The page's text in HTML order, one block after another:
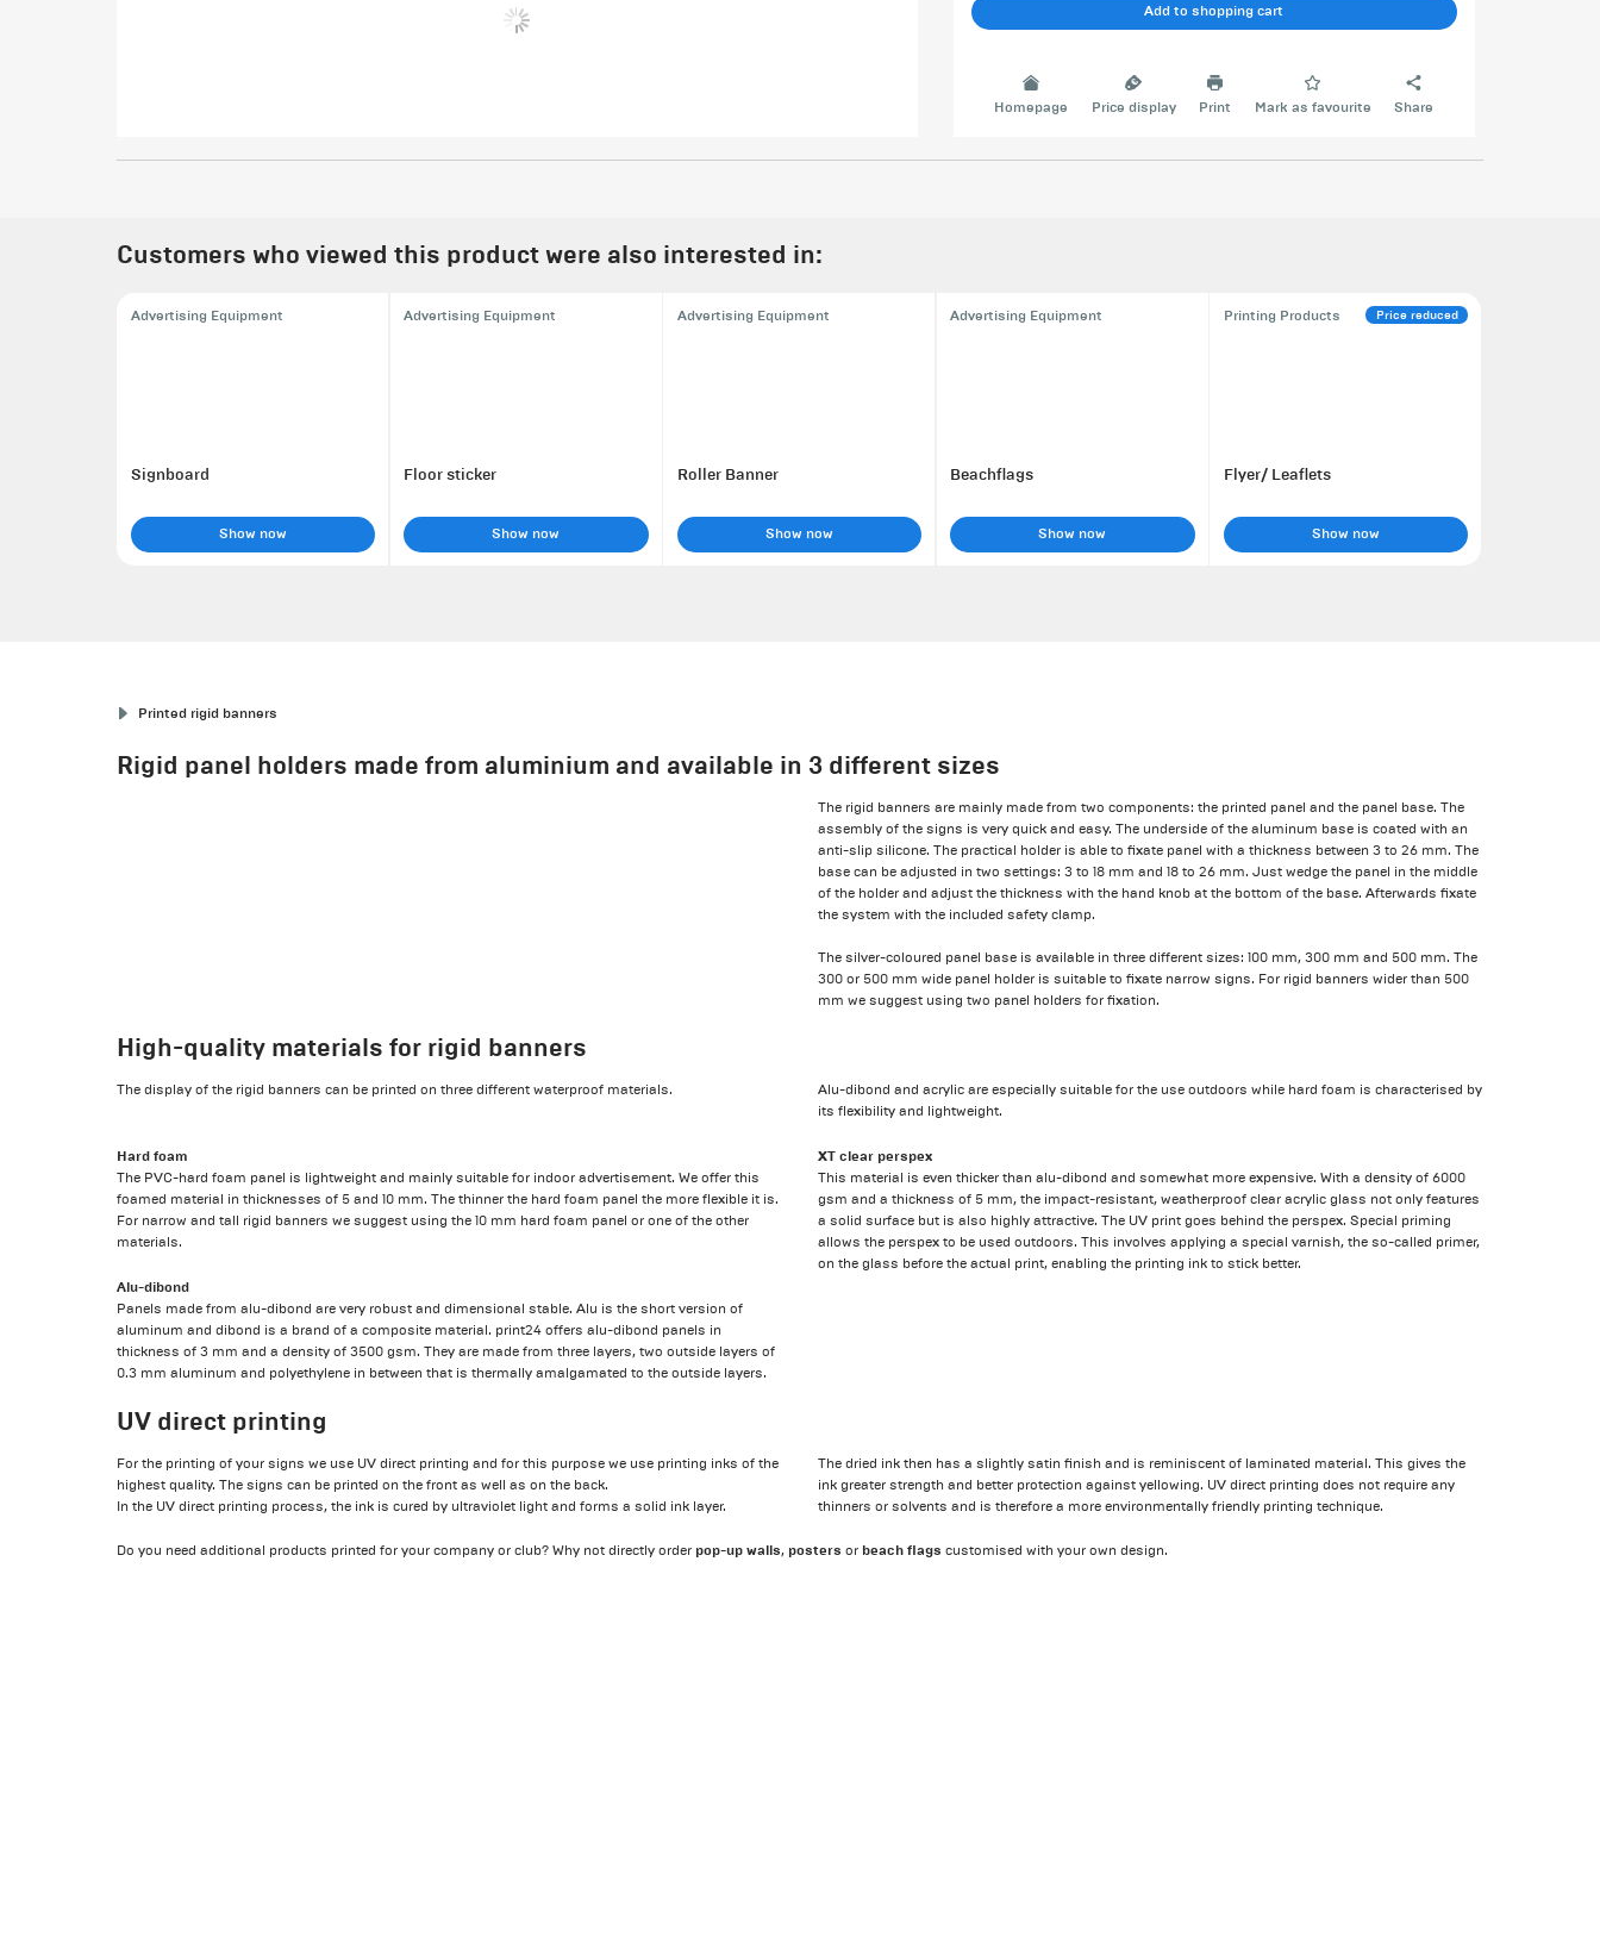
Add to shopping cart
Homepage Price display Print Mark as favourite Share
Customers who viewed this product were also interested in:
Advertising Equipment
Signboard
Show now
Advertising Equipment
Floor sticker
Show now
Advertising Equipment
Roller Banner
Show now
Advertising Equipment
Beachflags
Show now
Printing Products Price reduced
Flyer/ Leaflets
Show now
Printed rigid banners
Rigid panel holders made from aluminium and available in 3 different sizes
The rigid banners are mainly made from two components: the printed panel and the panel base. The
assembly of the signs is very quick and easy. The underside of the aluminum base is coated with an
anti-slip silicone. The practical holder is able to fixate panel with a thickness between 3 to 26 mm. The
base can be adjusted in two settings: 3 to 18 mm and 18 to 26 mm. Just wedge the panel in the middle
of the holder and adjust the thickness with the hand knob at the bottom of the base. Afterwards fixate
the system with the included safety clamp.
The silver-coloured panel base is available in three different sizes: 100 mm, 300 mm and 500 mm. The
300 or 500 mm wide panel holder is suitable to fixate narrow signs. For rigid banners wider than 500
mm we suggest using two panel holders for fixation.
High-quality materials for rigid banners
The display of the rigid banners can be printed on three different waterproof materials.
Alu-dibond and acrylic are especially suitable for the use outdoors while hard foam is characterised by
its flexibility and lightweight.
Hard foam
The PVC-hard foam panel is lightweight and mainly suitable for indoor advertisement. We offer this
foamed material in thicknesses of 5 and 10 mm. The thinner the hard foam panel the more flexible it is.
For narrow and tall rigid banners we suggest using the 10 mm hard foam panel or one of the other
materials.
Alu-dibond
Panels made from alu-dibond are very robust and dimensional stable. Alu is the short version of
aluminum and dibond is a brand of a composite material. print24 offers alu-dibond panels in
thickness of 3 mm and a density of 3500 gsm. They are made from three layers, two outside layers of
0.3 mm aluminum and polyethylene in between that is thermally amalgamated to the outside layers.
XT clear perspex
This material is even thicker than alu-dibond and somewhat more expensive. With a density of 6000
gsm and a thickness of 5 mm, the impact-resistant, weatherproof clear acrylic glass not only features
a solid surface but is also highly attractive. The UV print goes behind the perspex. Special priming
allows the perspex to be used outdoors. This involves applying a special varnish, the so-called primer,
on the glass before the actual print, enabling the printing ink to stick better.
UV direct printing
For the printing of your signs we use UV direct printing and for this purpose we use printing inks of the
highest quality. The signs can be printed on the front as well as on the back.
In the UV direct printing process, the ink is cured by ultraviolet light and forms a solid ink layer.
The dried ink then has a slightly satin finish and is reminiscent of laminated material. This gives the
ink greater strength and better protection against yellowing. UV direct printing does not require any
thinners or solvents and is therefore a more environmentally friendly printing technique.
Do you need additional products printed for your company or club? Why not directly order pop-up walls, posters or beach flags customised with your own design.